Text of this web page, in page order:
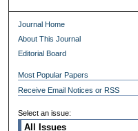
Journal Home
About This Journal
Editorial Board
Most Popular Papers
Receive Email Notices or RSS
Select an issue: